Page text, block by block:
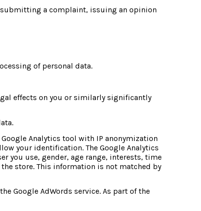
submitting a complaint, issuing an opinion
of personal data.
effects on you or similarly significantly
Analytics tool with IP anonymization
your identification. The Google Analytics
you use, gender, age range, interests, time
store. This information is not matched by
Google AdWords service. As part of the